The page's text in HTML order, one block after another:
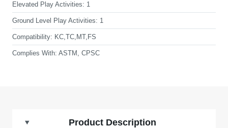
Elevated Play Activities: 1
Ground Level Play Activities: 1
Compatibility: KC,TC,MT,FS
Complies With: ASTM, CPSC
Product Description